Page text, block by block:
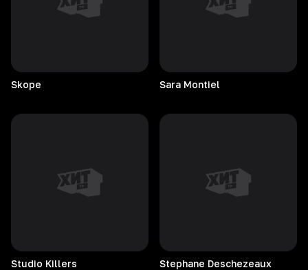
Skope Sara Montiel
Studio Killers Stephane Deschezeaux